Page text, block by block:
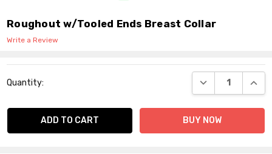
Roughout w/Tooled Ends Breast Collar
Write a Review
Stock:
Quantity: DECREASE